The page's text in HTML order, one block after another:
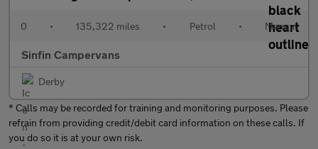
0 • 135,322 miles • Petrol • Manual
Sinfin Campervans
Derby
* Calls may be recorded for training and monitoring purposes. Please
refrain from providing credit/debit card information on these calls. If
you do so it is at your own risk.